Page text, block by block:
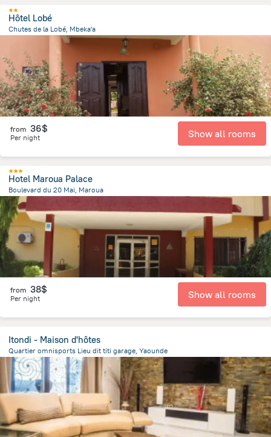
Hôtel Lobé
Chutes de la Lobé, Mbeka'a
from the center ofCameroon
from 36$
Per night Show all rooms
Hotel Maroua Palace
Boulevard du 20 Mai, Maroua
1 kmfrom the center of
from 38$
Per night Show all rooms
Itondi - Maison d'hôtes
Quartier omnisports Lieu dit titi garage, Yaounde
2.5 kmfrom the center of Cameroon